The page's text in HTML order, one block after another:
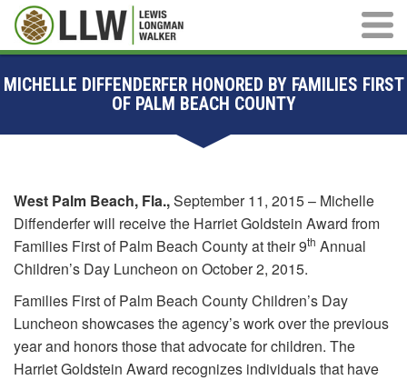
Main
MICHELLE DIFFENDERFER HONORED BY FAMILIES FIRST
OF PALM BEACH COUNTY
West Palm Beach, Fla.,September 11, 2015 – Michelle
Diffenderfer will receive the Harriet Goldstein Award from
Families First of Palm Beach County at their 9th Annual
Children’s Day Luncheon on October 2, 2015.
Families First of Palm Beach County Children’s Day
Luncheon showcases the agency’s work over the previous
year and honors those that advocate for children. The
Harriet Goldstein Award recognizes individuals that have